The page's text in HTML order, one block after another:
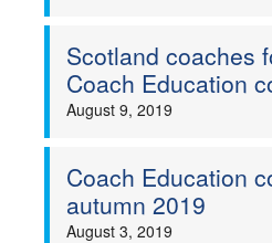
Scotland coaches
Coach Education
August 9, 2019
Coach Education
autumn 2019
August 3, 2019